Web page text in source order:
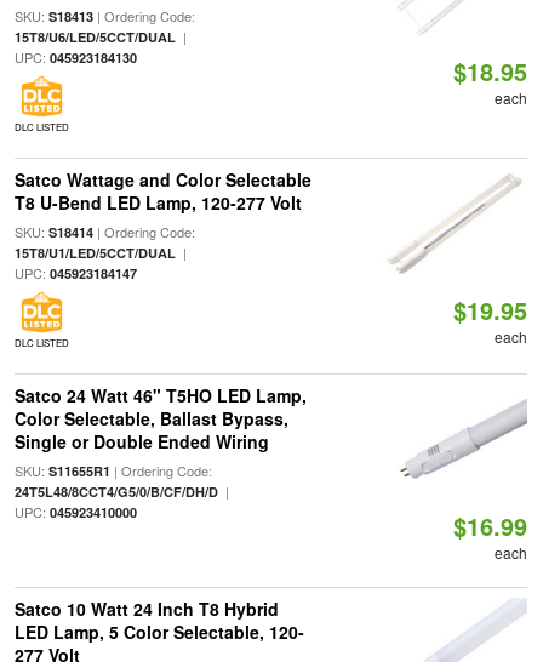
SKU: S18413| Ordering Code:
15T8/U6/LED/5CCT/DUAL|
UPC: 045923184130
DLC LISTED
$18.95
each
Satco Wattage and Color Selectable
T8 U-Bend LED Lamp, 120-277 Volt
SKU: S18414| Ordering Code:
15T8/U1/LED/5CCT/DUAL|
UPC: 045923184147
DLC LISTED
$19.95
each
Satco 24 Watt 46" T5HO LED Lamp,
Color Selectable, Ballast Bypass,
Single or Double Ended Wiring
SKU: S11655R1 | Ordering Code:
24T5L48/8CCT4/G5/0/B/CF/DH/D|
UPC: 045923410000 $16.99
each
Satco 10 Watt 24 Inch T8 Hybrid
LED Lamp, 5 Color Selectable, 120-
277 Volt